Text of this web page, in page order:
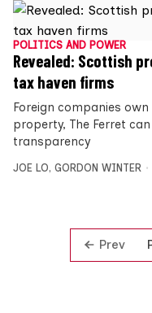
POLITICS AND POWER
Revealed: Scottish
tax haven firms
Foreign companies
property, The Ferret
transparency
JOE LO, GORDON WINTER
Prev